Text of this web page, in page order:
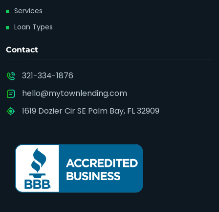
Services
Loan Types
Contact
321-334-1876
hello@mytownlending.com
1619 Dozier Cir SE Palm Bay, FL 32909